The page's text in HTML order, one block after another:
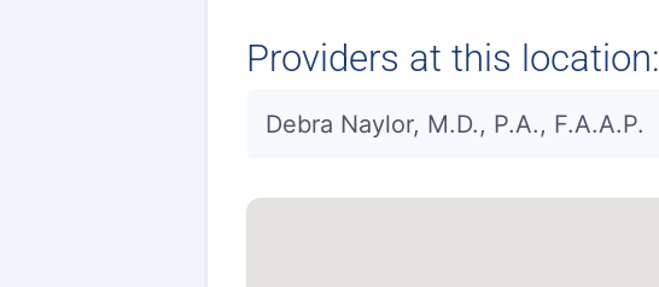
Providers at this location:
Debra Naylor, M.D., P.A., F.A.A.P.